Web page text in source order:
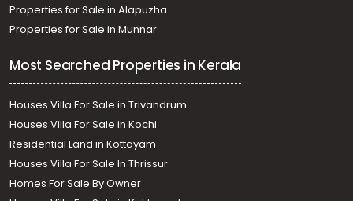
Properties for Sale in Alapuzha
Properties for Sale in Munnar
Most Searched Properties in Kerala
Houses Villa For Sale in Trivandrum
Houses Villa For Sale in Kochi
Residential Land in Kottayam
Houses Villa For Sale In Thrissur
Homes For Sale By Owner